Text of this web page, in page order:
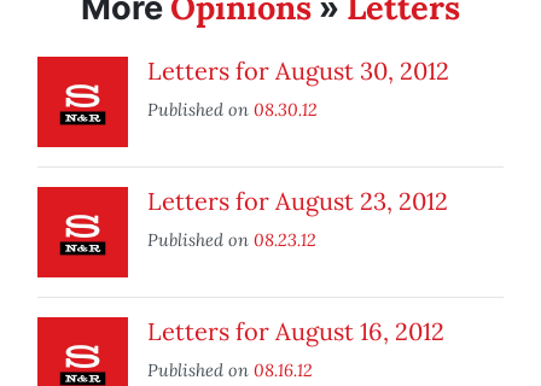
More »
Letters for August 30, 2012
Published on 08.30.12
Letters for August 23, 2012
Published on 08.23.12
Letters for August 16, 2012
Published on 08.16.12